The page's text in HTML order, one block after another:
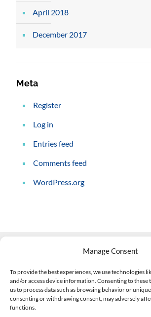
Manage Consent
To provide the best experiences, we use technologies
and/or access device information. Consenting to these
us to process data such as browsing behavior or
consenting or withdrawing consent, may adversely
functions.
April 2018
December 2017
Meta
Register
Log in
Entries feed
Comments feed
WordPress.org
508-927-4610|
scott@climateimpactcompany.com